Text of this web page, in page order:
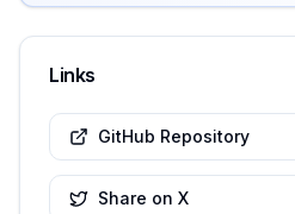
Links
GitHub Repository
Share on X